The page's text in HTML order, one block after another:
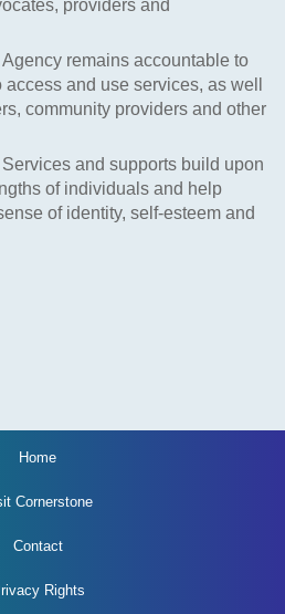
providers and
remains accountable to
and use services, as well
community providers and other
Services and supports build upon
of individuals and help
of identity, self-esteem and
Home
Cornerstone
Contact
Rights